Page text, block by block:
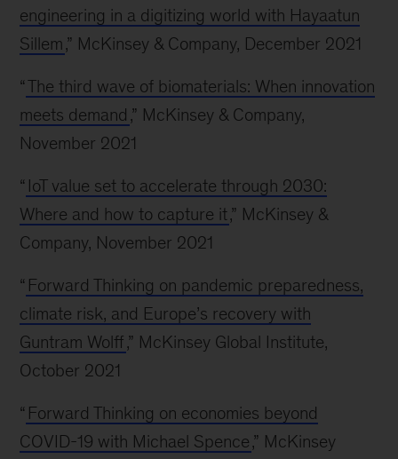
engineering in a digitizing world with Hayaatun
Sillem,” McKinsey & Company, December 2021
“The third wave of biomaterials: When innovation
meets demand ,” McKinsey & Company,
November 2021
“ IoT value set to accelerate through 2030:
Where and how to capture it,” McKinsey &
Company, November 2021
“ Forward Thinking on pandemic preparedness,
climate risk, and Europe’s recovery with
Guntram Wolff,” McKinsey Global Institute,
October 2021
“ Forward Thinking on economies beyond
COVID-19 with Michael Spence,” McKinsey